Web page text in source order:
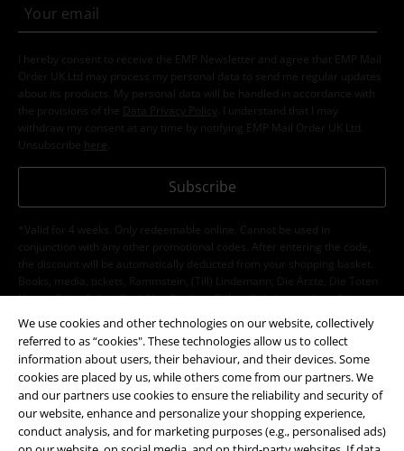
We use cookies and other technologies on our website, collectively
referred to as “cookies". These technologies allow us to collect
information about users, their behaviour, and their devices. Some
cookies are placed by us, while others come from our partners. We
and our partners use cookies to ensure the reliability and security of
our website, enhance and personalize your shopping experience,
conduct analysis, and for marketing purposes (e.g., personalised ads)
I hereby consent to receive the EMP Newsletter and agree that EMP Mail
Order UK Ltd may process my personal data to send me regular updates
about its products. My personal data will be handled in accordance with
the provisions of the
Data Privacy Policy
. I understand that I may
withdraw my consent at any time by notifying EMP Mail Order UK Ltd.
Unsubscribe here
Subscribe
*Valid for 4 weeks. Only redeemable online. Cannot be used in
conjunction with any other promotional codes. After entering the code,
the discount will be automatically deducted from your shopping basket.
Hosen, Feine Sahne Fischfilet, Broilers, Böhse Onkelz, vouchers & items
that include a donation in the price are excluded from the promotion.